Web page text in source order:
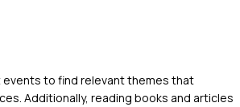
to find relevant themes that
Additionally, reading books and articles